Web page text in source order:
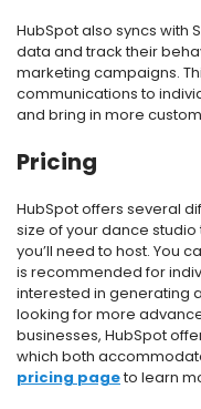
HubSpot also syncs with
data and track their
marketing campaigns.
communications to
and bring in more
Pricing
HubSpot offers several
size of your dance
you’ll need to host. You
is recommended for
interested in generating
looking for more
businesses, HubSpot
which both
pricing pageto learn